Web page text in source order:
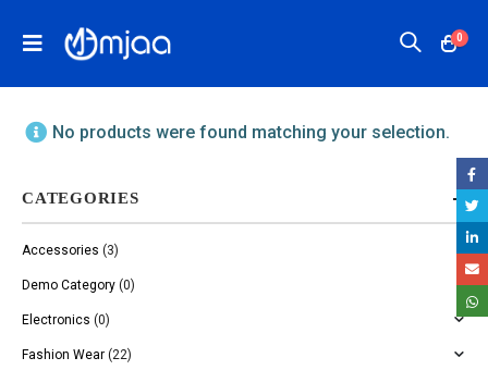
0
No products were found matching your selection.
CATEGORIES
Accessories (3)
Demo Category (0)
Electronics (0)
Fashion Wear (22)